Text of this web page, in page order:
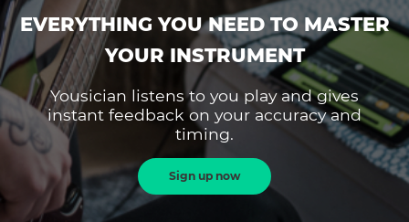
EVERYTHING YOU NEED TO MASTER
YOUR INSTRUMENT
Yousician listens to you play and gives
instant feedback on your accuracy and
timing.
Sign up now